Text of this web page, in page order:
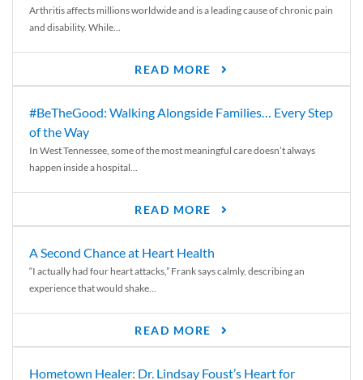
Arthritis affects millions worldwide and is a leading cause of chronic pain
and disability. While...
READ MORE
#BeTheGood: Walking Alongside Families… Every Step
of the Way
In West Tennessee, some of the most meaningful care doesn’t always
happen inside a hospital...
READ MORE
A Second Chance at Heart Health
“I actually had four heart attacks,” Frank says calmly, describing an
experience that would shake...
READ MORE
Hometown Healer: Dr. Lindsay Foust’s Heart for